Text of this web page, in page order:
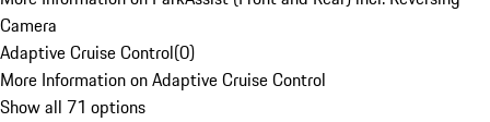
Camera
Adaptive Cruise Control(0)
More Information on Adaptive Cruise Control
Show all 71 options